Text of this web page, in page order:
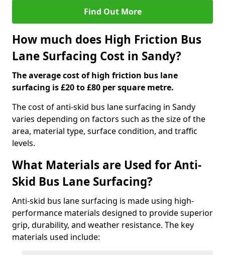
Find Out More
How much does High Friction Bus
Lane Surfacing Cost in Sandy?
The average cost of high friction bus lane
surfacing is £20 to £80 per square metre.
The cost of anti-skid bus lane surfacing in Sandy
varies depending on factors such as the size of the
area, material type, surface condition, and traffic
levels.
What Materials are Used for Anti-
Skid Bus Lane Surfacing?
Anti-skid bus lane surfacing is made using high-
performance materials designed to provide superior
grip, durability, and weather resistance. The key
materials used include: